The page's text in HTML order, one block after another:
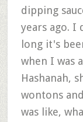
dipping
years ago. I
long it's
when I was
Hashanah,
wontons
was like,